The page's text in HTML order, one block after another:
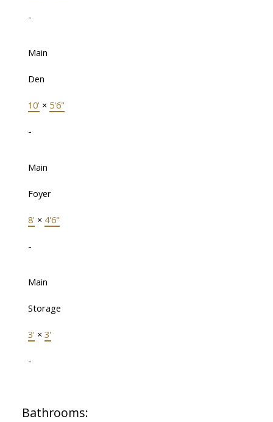
-
Main
Den
10' × 5'6"
-
Main
Foyer
8' × 4'6"
-
Main
Storage
3' × 3'
-
Bathrooms: